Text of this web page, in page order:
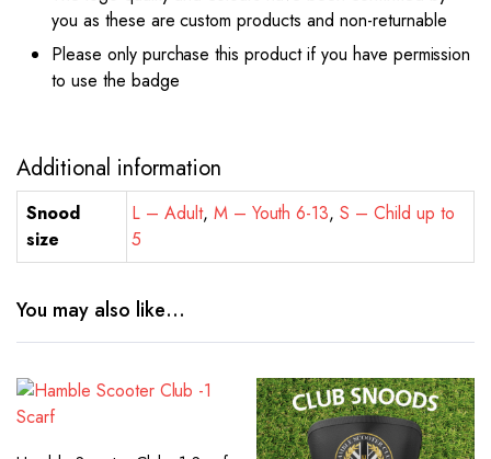
you as these are custom products and non-returnable
Please only purchase this product if you have permission
to use the badge
Additional information
Snood
size
L – Adult, M – Youth 6-13,S – Child up to
5
You may also like…